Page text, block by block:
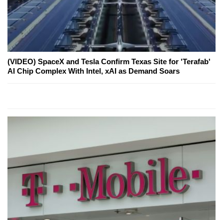
(VIDEO) SpaceX and Tesla Confirm Texas Site for 'Terafab'
AI Chip Complex With Intel, xAI as Demand Soars